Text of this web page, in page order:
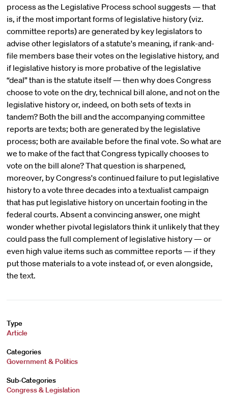
process as the Legislative Process school suggests — that
is, if the most important forms of legislative history (viz.
committee reports) are generated by key legislators to
advise other legislators of a statute's meaning, if rank-and-
file members base their votes on the legislative history, and
if legislative history is more probative of the legislative
“deal” than is the statute itself — then why does Congress
choose to vote on the dry, technical bill alone, and not on the
legislative history or, indeed, on both sets of texts in
tandem? Both the bill and the accompanying committee
reports are texts; both are generated by the legislative
process; both are available before the final vote. So what are
we to make of the fact that Congress typically chooses to
vote on the bill alone? That question is sharpened,
moreover, by Congress's continued failure to put legislative
history to a vote three decades into a textualist campaign
that has put legislative history on uncertain footing in the
federal courts. Absent a convincing answer, one might
wonder whether pivotal legislators think it unlikely that they
could pass the full complement of legislative history — or
even high value items such as committee reports — if they
put those materials to a vote instead of, or even alongside,
the text.
Type
Article
Categories
Government & Politics
Sub-Categories
Congress & Legislation